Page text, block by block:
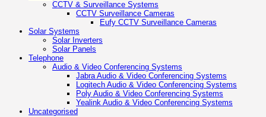
CCTV & Surveillance Systems
CCTV Surveillance Cameras
Eufy CCTV Surveillance Cameras
Solar Systems
Solar Inverters
Solar Panels
Telephone
Audio & Video Conferencing Systems
Jabra Audio & Video Conferencing Systems
Logitech Audio & Video Conferencing Systems
Poly Audio & Video Conferencing Systems
Yealink Audio & Video Conferencing Systems
Uncategorised